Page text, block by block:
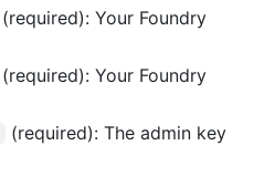
(required): Your Foundry
(required): Your Foundry
(required): The admin key